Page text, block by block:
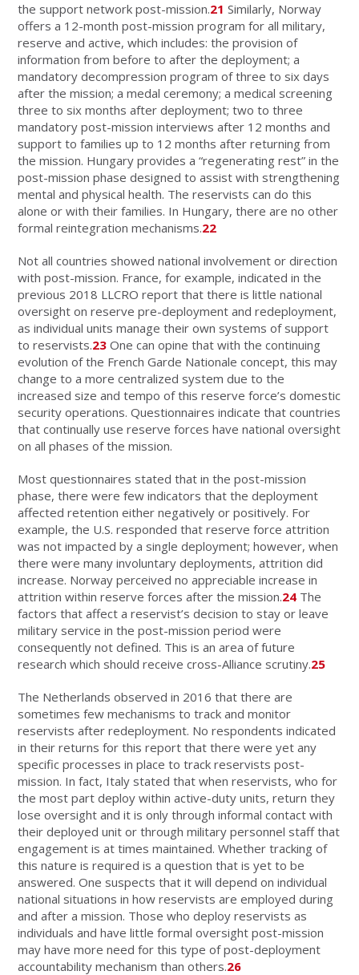
the support network post-mission.21 Similarly, Norway
offers a 12-month post-mission program for all military,
reserve and active, which includes: the provision of
information from before to after the deployment; a
mandatory decompression program of three to six days
after the mission; a medal ceremony; a medical screening
three to six months after deployment; two to three
mandatory post-mission interviews after 12 months and
support to families up to 12 months after returning from
the mission. Hungary provides a “regenerating rest” in the
post-mission phase designed to assist with strengthening
mental and physical health. The reservists can do this
alone or with their families. In Hungary, there are no other
formal reintegration mechanisms.22
Not all countries showed national involvement or direction
with post-mission. France, for example, indicated in the
previous 2018 LLCRO report that there is little national
oversight on reserve pre-deployment and redeployment,
as individual units manage their own systems of support
to reservists.23 One can opine that with the continuing
evolution of the French Garde Nationale concept, this may
change to a more centralized system due to the
increased size and tempo of this reserve force’s domestic
security operations. Questionnaires indicate that countries
that continually use reserve forces have national oversight
on all phases of the mission.
Most questionnaires stated that in the post-mission
phase, there were few indicators that the deployment
affected retention either negatively or positively. For
example, the U.S. responded that reserve force attrition
was not impacted by a single deployment; however, when
there were many involuntary deployments, attrition did
increase. Norway perceived no appreciable increase in
attrition within reserve forces after the mission.24 The
factors that affect a reservist’s decision to stay or leave
military service in the post-mission period were
consequently not defined. This is an area of future
research which should receive cross-Alliance scrutiny.25
The Netherlands observed in 2016 that there are
sometimes few mechanisms to track and monitor
reservists after redeployment. No respondents indicated
in their returns for this report that there were yet any
specific processes in place to track reservists post-
mission. In fact, Italy stated that when reservists, who for
the most part deploy within active-duty units, return they
lose oversight and it is only through informal contact with
their deployed unit or through military personnel staff that
engagement is at times maintained. Whether tracking of
this nature is required is a question that is yet to be
answered. One suspects that it will depend on individual
national situations in how reservists are employed during
and after a mission. Those who deploy reservists as
individuals and have little formal oversight post-mission
may have more need for this type of post-deployment
accountability mechanism than others.26